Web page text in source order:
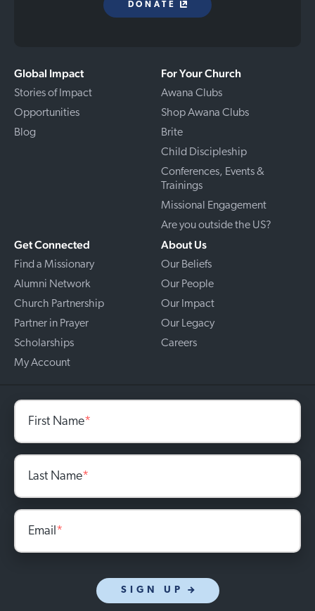
Global Impact
Stories of Impact
Opportunities
Blog
For Your Church
Awana Clubs
Shop Awana Clubs
Brite
Child Discipleship
Conferences, Events &
Trainings
Missional Engagement
Are you outside the US?
Get Connected
Find a Missionary
Alumni Network
Church Partnership
Partner in Prayer
Scholarships
My Account
About Us
Our Beliefs
Our People
Our Impact
Our Legacy
Careers
DONATE
First Name*
Last Name*
Email*
SIGN UP